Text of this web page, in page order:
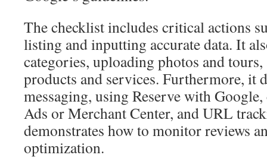
The checklist includes critical actions
listing and inputting accurate data. It
categories, uploading photos and
products and services. Furthermore, it
messaging, using Reserve with
Ads or Merchant Center, and URL
demonstrates how to monitor reviews
optimization.